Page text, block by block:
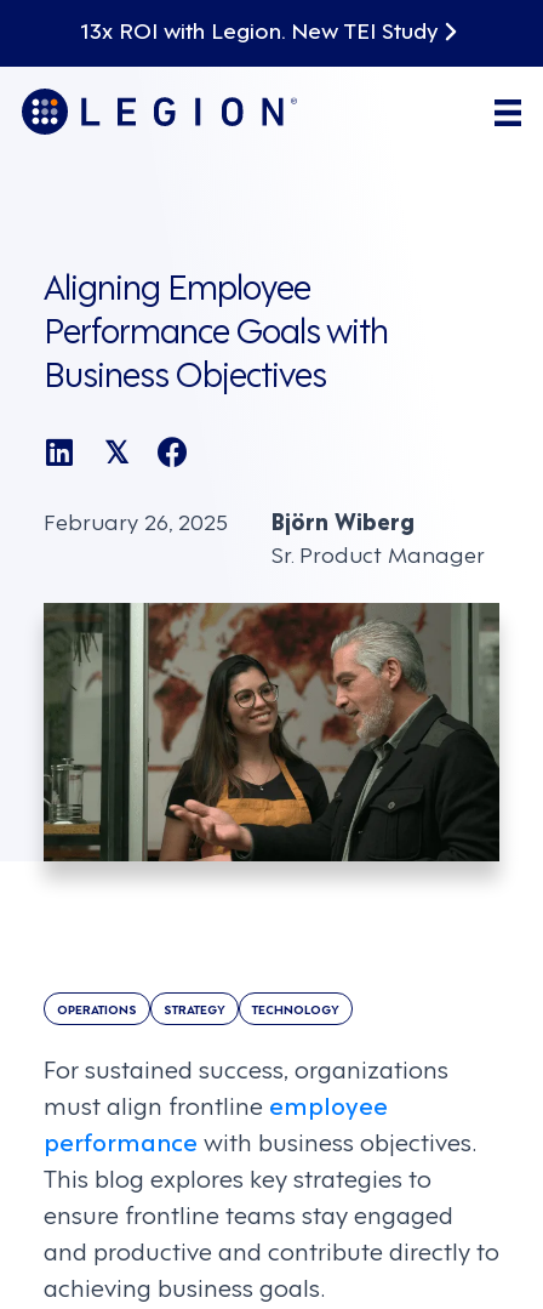
13x ROI with Legion. New TEI Study
Aligning Employee
Performance Goals with
Business Objectives
𝕏
February 26, 2025
Björn Wiberg
Sr. Product Manager
OPERATIONS STRATEGY TECHNOLOGY
For sustained success, organizations
must align frontline employee
performance with business objectives.
This blog explores key strategies to
ensure frontline teams stay engaged
and productive and contribute directly to
achieving business goals.